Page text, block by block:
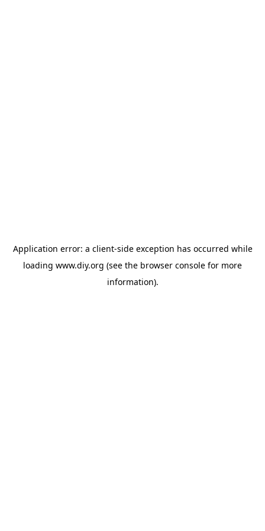
Application error: a client-side exception has occurred while
loading www.diy.org (see the browser console for more
information).